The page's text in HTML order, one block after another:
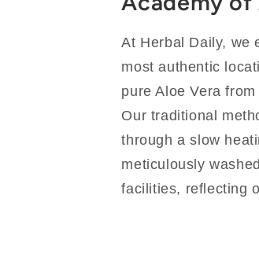
At Herbal Daily, we
most authentic
pure Aloe Vera
Our traditional
through a slow
meticulously
facilities, reflecting